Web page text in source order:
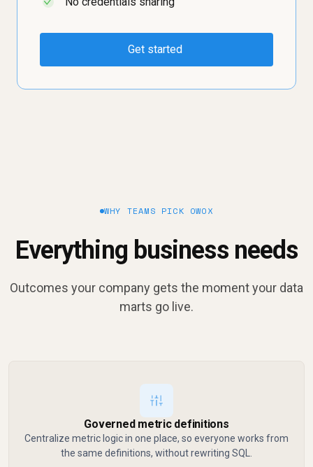
Get started
WHY TEAMS PICK OWOX
Everything business needs
Outcomes your company gets the moment your data
marts go live.
Governed metric definitions
Centralize metric logic in one place, so everyone works from
the same definitions, without rewriting SQL.